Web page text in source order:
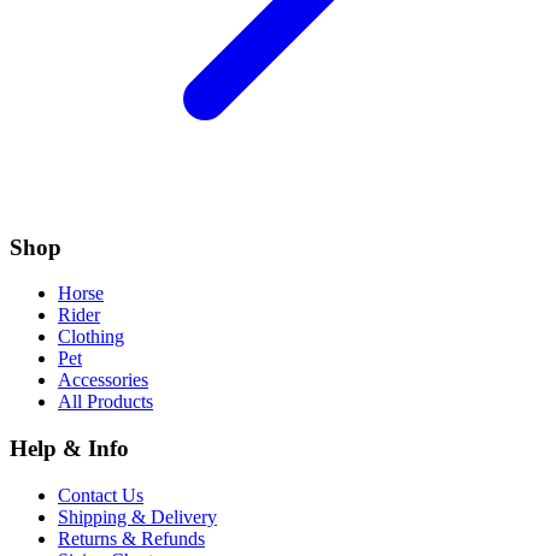
Shop
Horse
Rider
Clothing
Pet
Accessories
All Products
Help & Info
Contact Us
Shipping & Delivery
Returns & Refunds